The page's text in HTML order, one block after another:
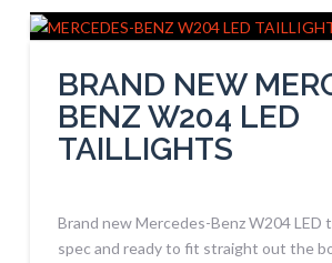
BRAND NEW
BENZ W204 LED
TAILLIGHTS
Brand new Mercedes-Benz W204 LED
spec and ready to fit straight out the